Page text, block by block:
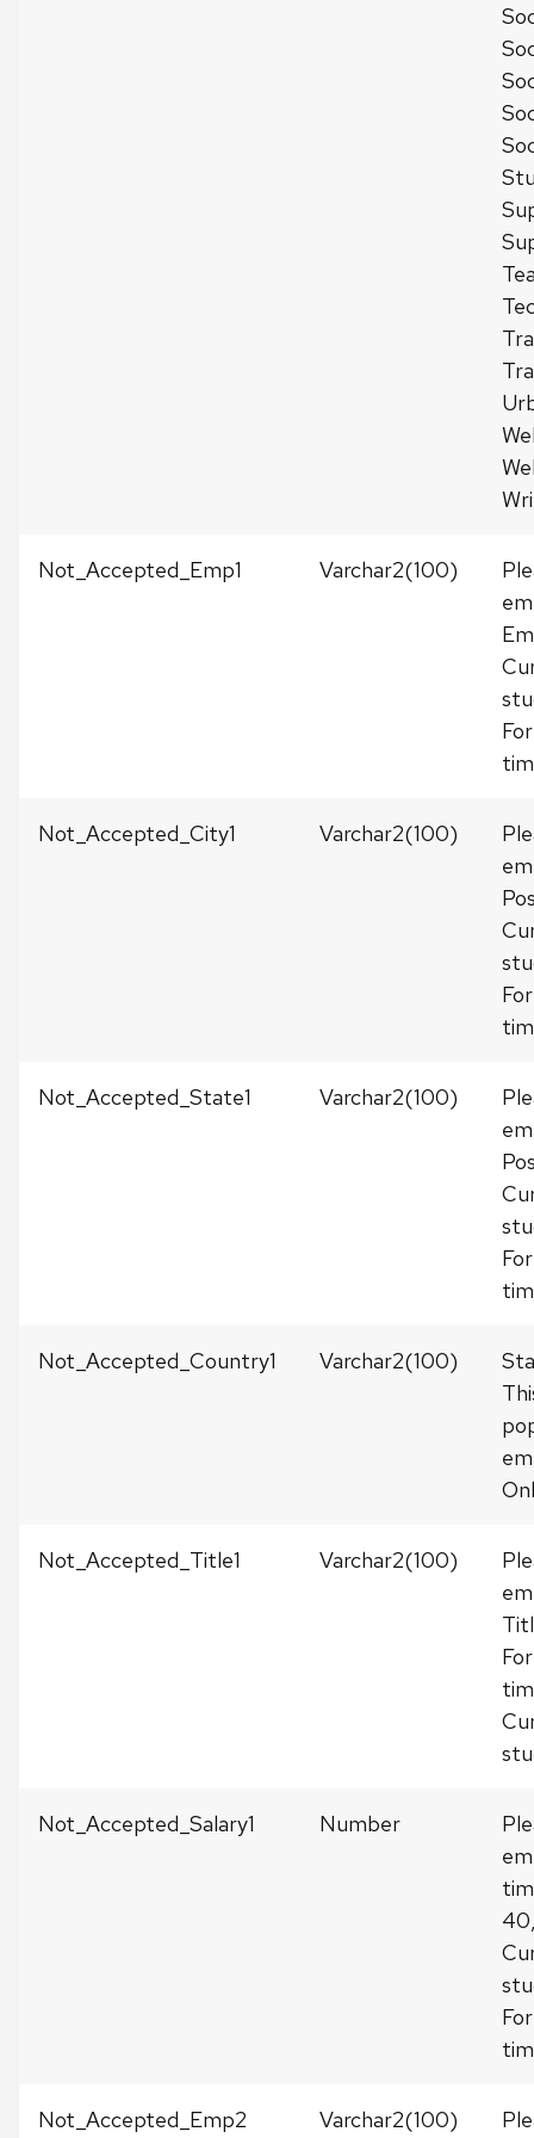
Not_Accepted_Emp1 Varchar2(100)
Not_Accepted_City1 Varchar2(100)
Not_Accepted_State1 Varchar2(100)
Not_Accepted_Country1 Varchar2(100)
Not_Accepted_Title1 Varchar2(100)
Not_Accepted_Salary1 Number
Not_Accepted_Emp2 Varchar2(100)